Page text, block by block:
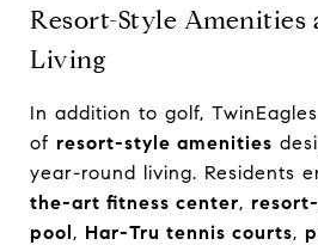
Resort-Style Amenities
Living
In addition to golf,
of resort-style amenities
year-round living. Residents
the-art fitness center,
pool, Har-Tru tennis courts,